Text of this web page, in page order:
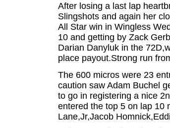
After losing a last lap
Slingshots and again her
All Star win in Wingless
10 and getting by Zack
Darian Danyluk in the
place payout.Strong run
The 600 micros were 23
caution saw Adam Buchel
to go in registering a nice
entered the top 5 on lap 10
Lane,Jr,Jacob